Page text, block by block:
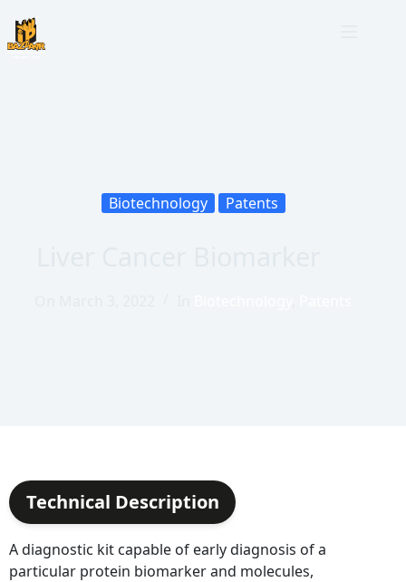
Biotechnology Patents
Technical Description
A diagnostic kit capable of early diagnosis of a
particular protein biomarker and molecules,